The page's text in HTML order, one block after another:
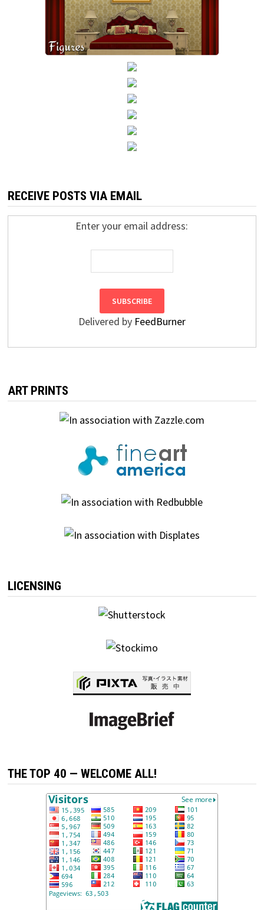
RECEIVE POSTS VIA EMAIL
Enter your email address:
Delivered by FeedBurner
ART PRINTS
LICENSING
THE TOP 40 — WELCOME ALL!